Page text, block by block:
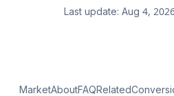
Last update: Aug 4,
MarketAboutFAQRelated